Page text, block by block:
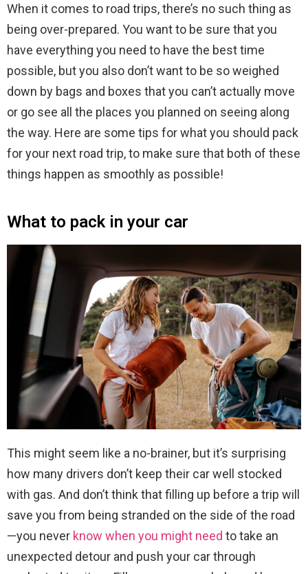
When it comes to road trips, there’s no such thing as
being over-prepared. You want to be sure that you
have everything you need to have the best time
possible, but you also don’t want to be so weighed
down by bags and boxes that you can’t actually move
or go see all the places you planned on seeing along
the way. Here are some tips for what you should pack
for your next road trip, to make sure that both of these
things happen as smoothly as possible!
What to pack in your car
This might seem like a no-brainer, but it’s surprising
how many drivers don’t keep their car well stocked
with gas. And don’t think that filling up before a trip will
save you from being stranded on the side of the road
—you never know when you might need to take an
unexpected detour and push your car through